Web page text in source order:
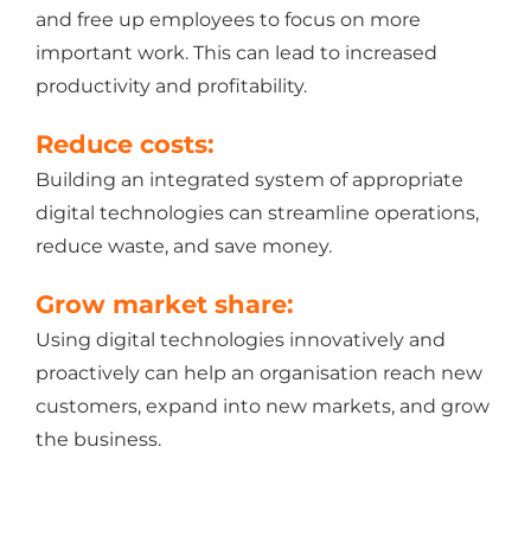
and free up employees to focus on more
important work. This can lead to increased
productivity and profitability.
Reduce costs:
Building an integrated system of appropriate
digital technologies can streamline operations,
reduce waste, and save money.
Grow market share:
Using digital technologies innovatively and
proactively can help an organisation reach new
customers, expand into new markets, and grow
the business.